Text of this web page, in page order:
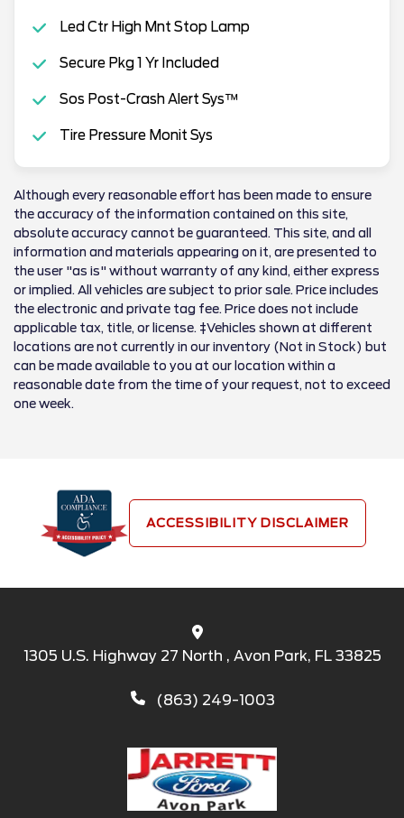
Led Ctr High Mnt Stop Lamp
Secure Pkg 1 Yr Included
Sos Post-Crash Alert Sys™
Tire Pressure Monit Sys
Although every reasonable effort has been made to ensure
the accuracy of the information contained on this site,
absolute accuracy cannot be guaranteed. This site, and all
information and materials appearing on it, are presented to
the user "as is" without warranty of any kind, either express
or implied. All vehicles are subject to prior sale. Price includes
the electronic and private tag fee. Price does not include
applicable tax, title, or license. ‡Vehicles shown at different
locations are not currently in our inventory (Not in Stock) but
can be made available to you at our location within a
reasonable date from the time of your request, not to exceed
one week.
ACCESSIBILITY DISCLAIMER
1305 U.S. Highway 27 North , Avon Park, FL 33825
(863) 249-1003